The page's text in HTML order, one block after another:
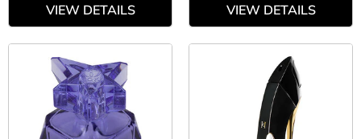
VIEW DETAILS VIEW DETAILS